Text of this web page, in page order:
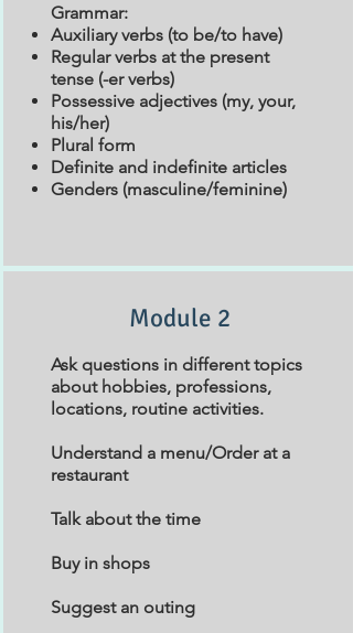
Grammar:
Auxiliary verbs (to be/to have)
Regular verbs at the present
tense (-er verbs)
Possessive adjectives (my, your,
his/her)
Plural form
Definite and indefinite articles
Genders (masculine/feminine)
Module 2
Ask questions in different topics
about hobbies, professions,
locations, routine activities.
Understand a menu/Order at a
restaurant
Talk about the time
Buy in shops
Suggest an outing